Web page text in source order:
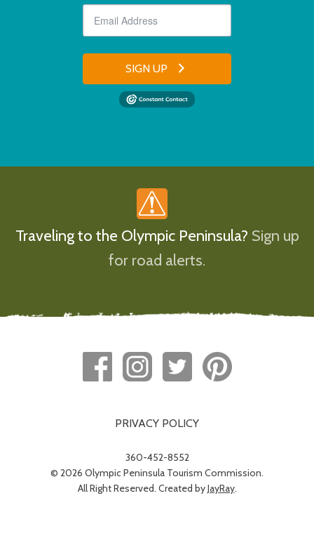
SIGN UP
Traveling to the Olympic Peninsula? Sign up
for road alerts.
PRIVACY POLICY
360-452-8552
© 2026 Olympic Peninsula Tourism Commission.
All Right Reserved. Created byJayRay.